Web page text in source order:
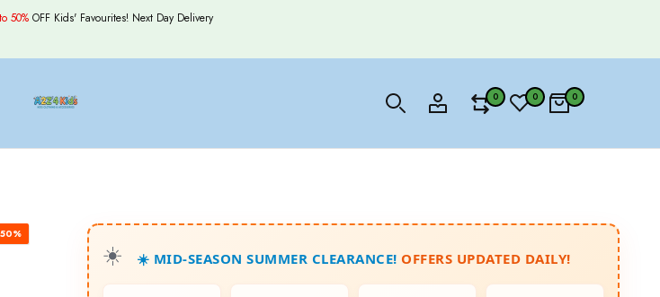
50% OFF Kids' Favourites! Next Day Delivery
0 0 0
☀️ MID-SEASON SUMMER CLEARANCE! OFFERS UPDATED DAILY!